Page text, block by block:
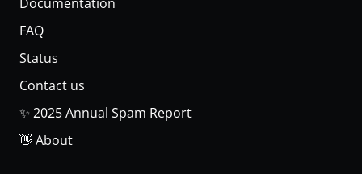
FAQ
Status
Contact us
✨ 2025 Annual Spam Report
👋 About